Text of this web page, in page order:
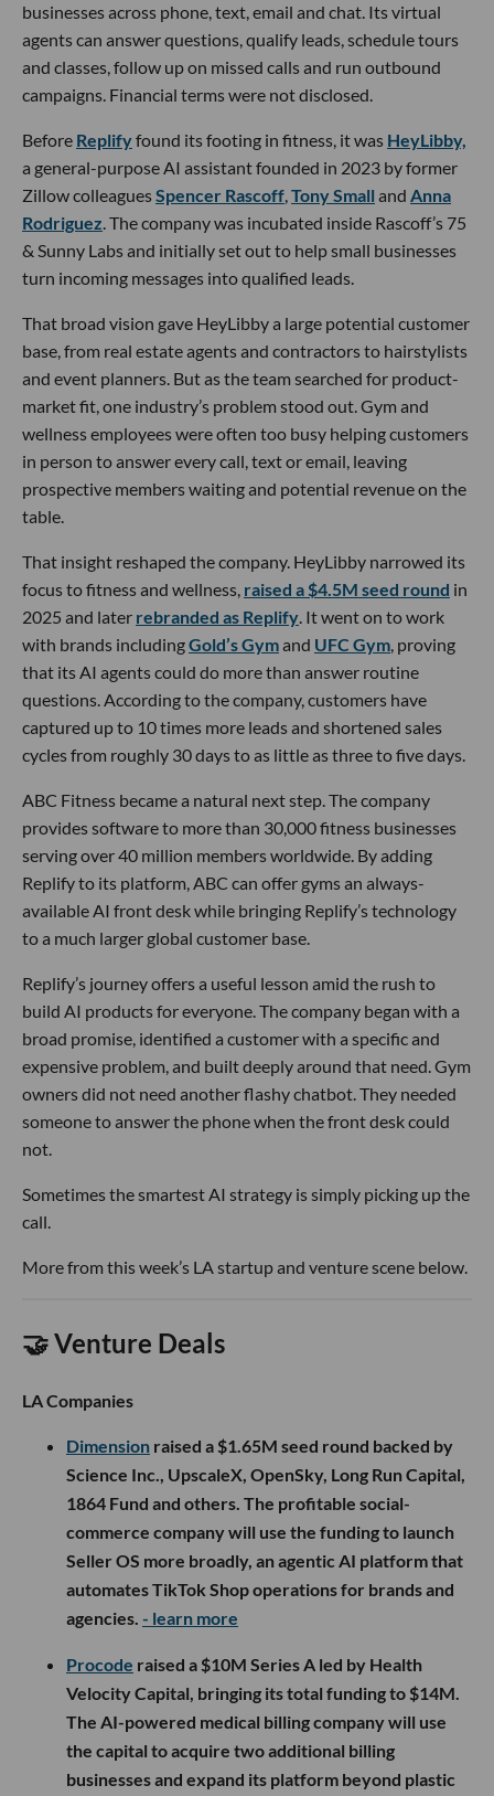
businesses across phone, text, email and chat. Its virtual
agents can answer questions, qualify leads, schedule tours
and classes, follow up on missed calls and run outbound
campaigns. Financial terms were not disclosed.
Before Replifyfound its footing in fitness, it was HeyLibby,
a general-purpose AI assistant founded in 2023 by former
Zillow colleaguesSpencer Rascoff,Tony Small and Anna
Rodriguez. The company was incubated inside Rascoff’s 75
& Sunny Labs and initially set out to help small businesses
turn incoming messages into qualified leads.
That broad vision gave HeyLibby a large potential customer
base, from real estate agents and contractors to hairstylists
and event planners. But as the team searched for product-
market fit, one industry’s problem stood out. Gym and
wellness employees were often too busy helping customers
in person to answer every call, text or email, leaving
prospective members waiting and potential revenue on the
table.
That insight reshaped the company. HeyLibby narrowed its
focus to fitness and wellness, raised a $4.5M seed round in
2025 and later rebranded as Replify. It went on to work
with brands includingGold’s Gymand UFC Gym, proving
that its AI agents could do more than answer routine
questions. According to the company, customers have
captured up to 10 times more leads and shortened sales
cycles from roughly 30 days to as little as three to five days.
ABC Fitness became a natural next step. The company
provides software to more than 30,000 fitness businesses
serving over 40 million members worldwide. By adding
Replify to its platform, ABC can offer gyms an always-
available AI front desk while bringing Replify’s technology
to a much larger global customer base.
Replify’s journey offers a useful lesson amid the rush to
build AI products for everyone. The company began with a
broad promise, identified a customer with a specific and
expensive problem, and built deeply around that need. Gym
owners did not need another flashy chatbot. They needed
someone to answer the phone when the front desk could
not.
Sometimes the smartest AI strategy is simply picking up the
call.
More from this week’s LA startup and venture scene below.
🤝 Venture Deals
LA Companies
Dimension raised a $1.65M seed round backed by
Science Inc., UpscaleX, OpenSky, Long Run Capital,
1864 Fund and others. The profitable social-
commerce company will use the funding to launch
Seller OS more broadly, an agentic AI platform that
automates TikTok Shop operations for brands and
agencies. - learn more
Procode raised a $10M Series A led by Health
Velocity Capital, bringing its total funding to $14M.
The AI-powered medical billing company will use
the capital to acquire two additional billing
businesses and expand its platform beyond plastic